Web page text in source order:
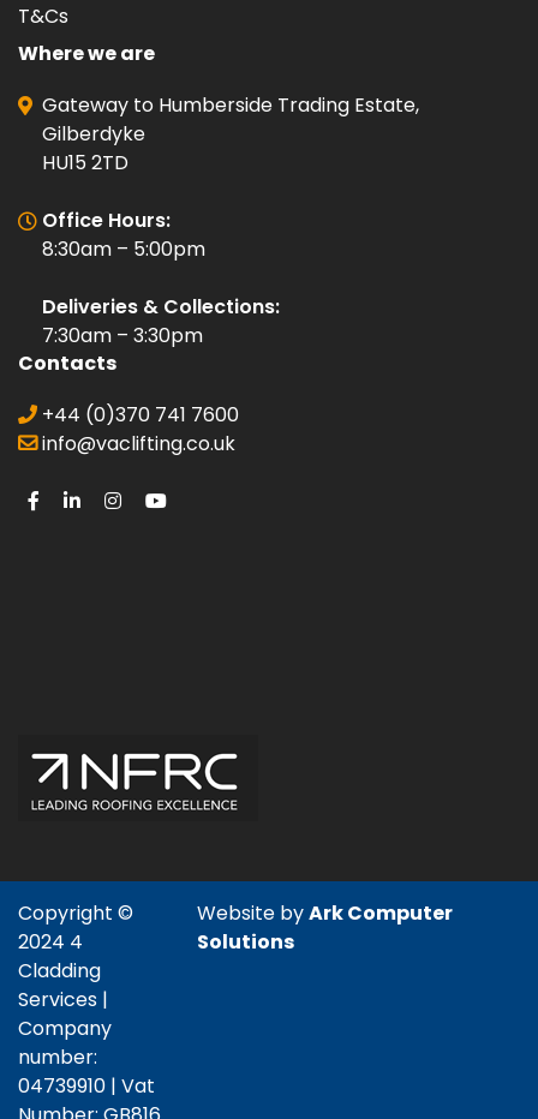
T&Cs
Where we are
Gateway to Humberside Trading Estate,
Gilberdyke
HU15 2TD
Office Hours:
8:30am – 5:00pm
Deliveries & Collections:
7:30am – 3:30pm
Contacts
+44 (0)370 741 7600
info@vaclifting.co.uk
Copyright ©
2024 4
Cladding
Services |
Company
number:
04739910 | Vat
Website byArk Computer
Solutions